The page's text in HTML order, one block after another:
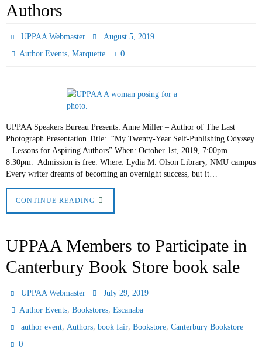
Authors
UPPAA Webmaster
August 5, 2019
Author Events,Marquette 0
UPPAA Speakers Bureau Presents: Anne Miller – Author of The Last
Photograph Presentation Title: “My Twenty-Year Self-Publishing Odyssey
– Lessons for Aspiring Authors” When: October 1st, 2019, 7:00pm –
8:30pm. Admission is free. Where: Lydia M. Olson Library, NMU campus
Every writer dreams of becoming an overnight success, but it…
CONTINUE READING
UPPAA Members to Participate in
Canterbury Book Store book sale
UPPAA Webmaster
July 29, 2019
Author Events,Bookstores,Escanaba
author event, Authors,book fair,Bookstore,Canterbury Bookstore
0